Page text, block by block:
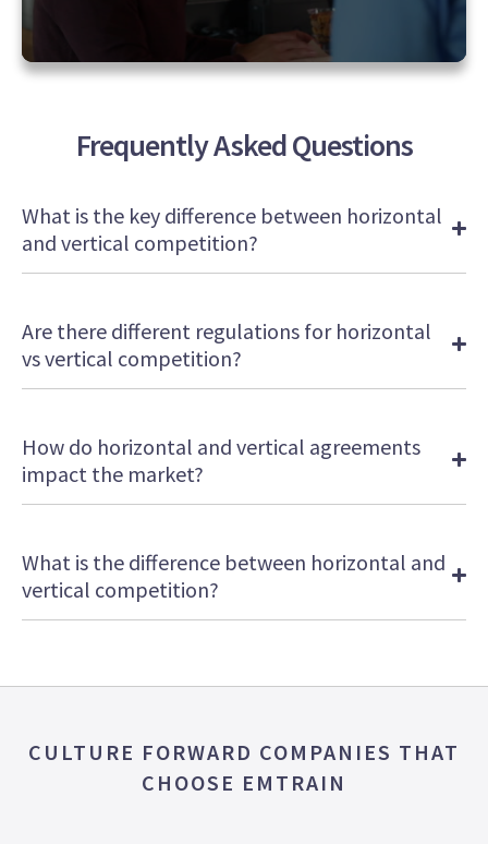
0
Frequently Asked Questions
What is the key difference between horizontal
and vertical competition?
Are there different regulations for horizontal
vs vertical competition?
How do horizontal and vertical agreements
impact the market?
What is the difference between horizontal and
vertical competition?
CULTURE FORWARD COMPANIES THAT
CHOOSE EMTRAIN